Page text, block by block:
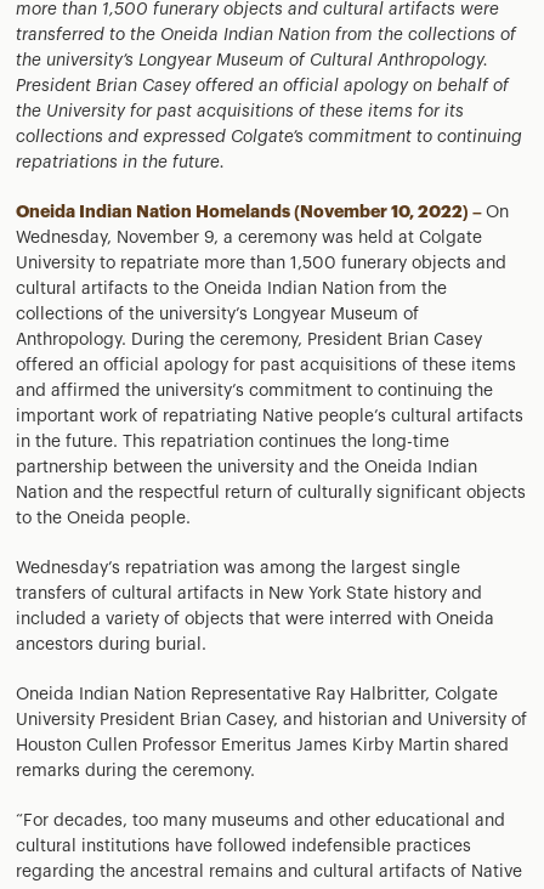
more than 1,500 funerary objects and cultural artifacts were
transferred to the Oneida Indian Nation from the collections of
the university’s Longyear Museum of Cultural Anthropology.
President Brian Casey offered an official apology on behalf of
the University for past acquisitions of these items for its
collections and expressed Colgate’s commitment to continuing
repatriations in the future.
Oneida Indian Nation Homelands (November 10, 2022) –On
Wednesday, November 9, a ceremony was held at Colgate
University to repatriate more than 1,500 funerary objects and
cultural artifacts to the Oneida Indian Nation from the
collections of the university’s Longyear Museum of
Anthropology. During the ceremony, President Brian Casey
offered an official apology for past acquisitions of these items
and affirmed the university’s commitment to continuing the
important work of repatriating Native people’s cultural artifacts
in the future. This repatriation continues the long-time
partnership between the university and the Oneida Indian
Nation and the respectful return of culturally significant objects
to the Oneida people.
Wednesday’s repatriation was among the largest single
transfers of cultural artifacts in New York State history and
included a variety of objects that were interred with Oneida
ancestors during burial.
Oneida Indian Nation Representative Ray Halbritter, Colgate
University President Brian Casey, and historian and University of
Houston Cullen Professor Emeritus James Kirby Martin shared
remarks during the ceremony.
“For decades, too many museums and other educational and
cultural institutions have followed indefensible practices
regarding the ancestral remains and cultural artifacts of Native